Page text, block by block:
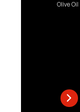
Olive Oil